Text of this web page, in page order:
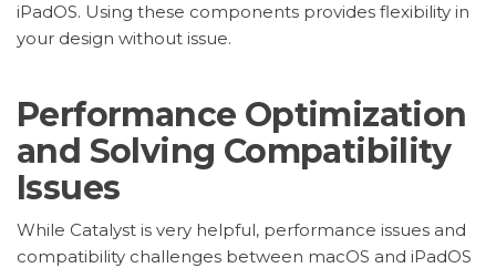
iPadOS. Using these components provides flexibility in
your design without issue.
Performance Optimization
and Solving Compatibility
Issues
While Catalyst is very helpful, performance issues and
compatibility challenges between macOS and iPadOS